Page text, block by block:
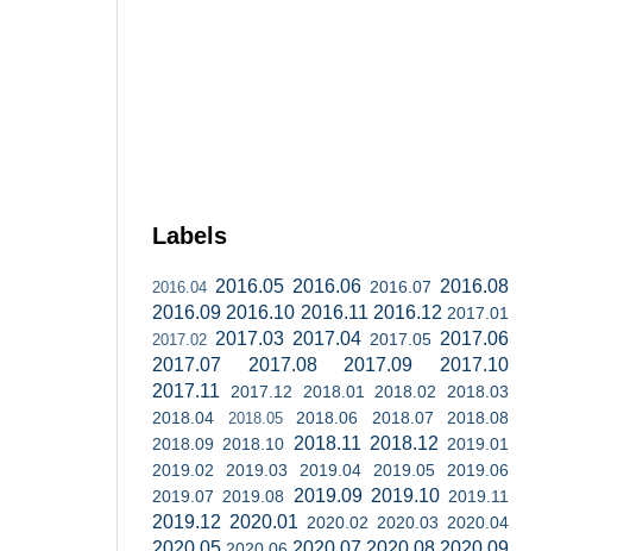
Labels
2016.04 2016.05 2016.06 2016.07 2016.08
2016.09 2016.10 2016.11 2016.12 2017.01
2017.02 2017.03 2017.04 2017.05 2017.06
2017.07
2017.08 2017.09
2017.10
2017.11
2017.12 2018.01 2018.02
2018.03
2018.04
2018.05 2018.06 2018.07
2018.08
2018.09 2018.10 2018.11 2018.12 2019.01
2019.02
2019.03 2019.04 2019.05
2019.06
2019.07 2019.08 2019.09 2019.10 2019.11
2019.12 2020.01 2020.02 2020.03 2020.04